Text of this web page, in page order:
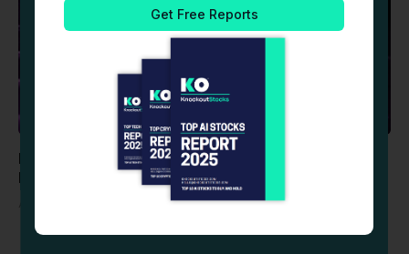
Reddit (RDDT) Stock: Advances as AI Abuse
Prevention Tools Replace Posting Thresholds